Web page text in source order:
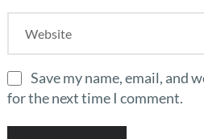
Save my name, email, and
for the next time I comment.